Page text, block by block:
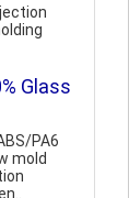
Glass
PA6
mold